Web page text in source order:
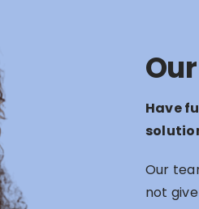
Have
Our
not